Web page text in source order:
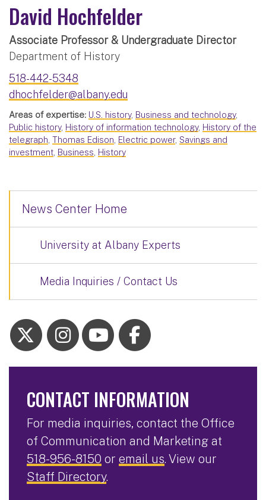
David Hochfelder
Associate Professor & Undergraduate Director
Department of History
518-442-5348
dhochfelder@albany.edu
Areas of expertise: U.S. history, Business and technology,
Public history, History of information technology, History of the
telegraph, Thomas Edison, Electric power, Savings and
investment, Business, History
News Center Home
University at Albany Experts
Media Inquiries / Contact Us
CONTACT INFORMATION
For media inquiries, contact the Office
of Communication and Marketing at
518-956-8150 or email us. View our
Staff Directory.